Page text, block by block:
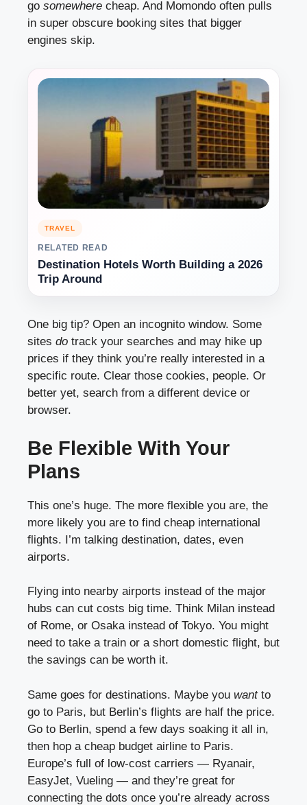
go somewhere cheap. And Momondo often pulls
in super obscure booking sites that bigger
engines skip.
TRAVEL
RELATED READ
Destination Hotels Worth Building a 2026
Trip Around
One big tip? Open an incognito window. Some
sites do track your searches and may hike up
prices if they think you’re really interested in a
specific route. Clear those cookies, people. Or
better yet, search from a different device or
browser.
Be Flexible With Your
Plans
This one’s huge. The more flexible you are, the
more likely you are to find cheap international
flights. I’m talking destination, dates, even
airports.
Flying into nearby airports instead of the major
hubs can cut costs big time. Think Milan instead
of Rome, or Osaka instead of Tokyo. You might
need to take a train or a short domestic flight, but
the savings can be worth it.
Same goes for destinations. Maybe you wantto
go to Paris, but Berlin’s flights are half the price.
Go to Berlin, spend a few days soaking it all in,
then hop a cheap budget airline to Paris.
Europe’s full of low-cost carriers — Ryanair,
EasyJet, Vueling — and they’re great for
connecting the dots once you’re already across